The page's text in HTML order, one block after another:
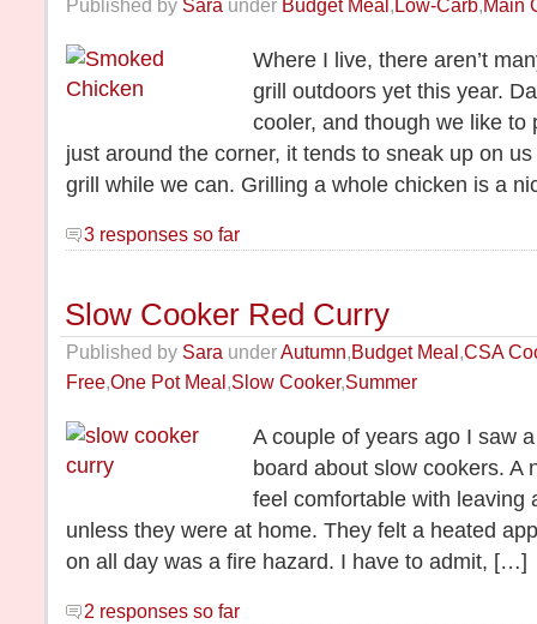
Where I live, there aren’t
grill outdoors yet this year.
cooler, and though we like to
just around the corner, it tends to sneak up on
grill while we can. Grilling a whole chicken is a
3 responses so far
Slow Cooker Red Curry
Published by Sara underAutumn,Budget Meal,CSA
Free,One Pot Meal,Slow Cooker,Summer
A couple of years ago I saw
board about slow cookers. A
feel comfortable with leaving
unless they were at home. They felt a heated
on all day was a fire hazard. I have to admit, […]
2 responses so far